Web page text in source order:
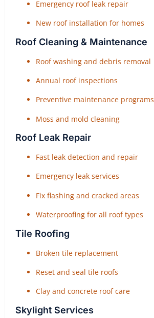
Emergency roof leak repair
New roof installation for homes
Roof Cleaning & Maintenance
Roof washing and debris removal
Annual roof inspections
Preventive maintenance programs
Moss and mold cleaning
Roof Leak Repair
Fast leak detection and repair
Emergency leak services
Fix flashing and cracked areas
Waterproofing for all roof types
Tile Roofing
Broken tile replacement
Reset and seal tile roofs
Clay and concrete roof care
Skylight Services